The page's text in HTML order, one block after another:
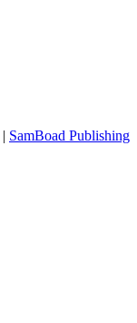
| SamBoad Publishing